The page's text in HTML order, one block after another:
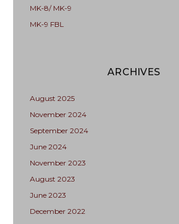
MK-8/ MK-9
MK-9 FBL
ARCHIVES
August 2025
November 2024
September 2024
June 2024
November 2023
August 2023
June 2023
December 2022